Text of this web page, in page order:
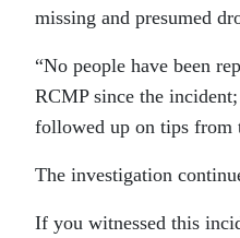
missing and presumed
“No people have been
RCMP since the
followed up on tips from
The investigation
If you witnessed this